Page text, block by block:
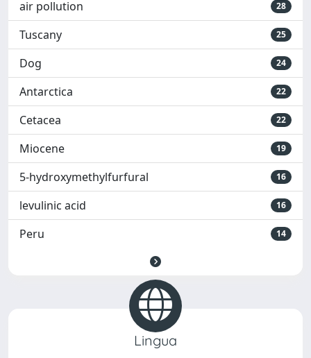
air pollution 28
Tuscany 25
Dog 24
Antarctica 22
Cetacea 22
Miocene 19
5-hydroxymethylfurfural 16
levulinic acid 16
Peru 14
Lingua